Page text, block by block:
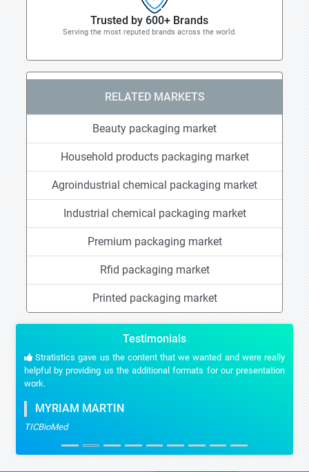
Trusted by 600+ Brands
Serving the most reputed brands across the world.
RELATED MARKETS
Beauty packaging market
Household products packaging market
Agroindustrial chemical packaging market
Industrial chemical packaging market
Premium packaging market
Rfid packaging market
Printed packaging market
Testimonials
Stratistics gave us the content that we wanted and were really
helpful by providing us the additional formats for our presentation
work.
MYRIAM MARTIN
TICBioMed